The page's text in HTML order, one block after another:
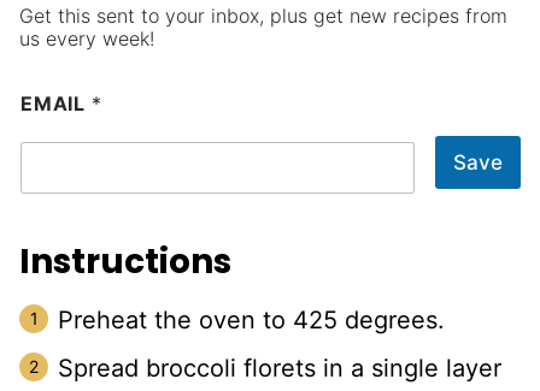
Get this sent to your inbox, plus get new recipes from
us every week!
EMAIL *
Save
Instructions
Preheat the oven to 425 degrees.
Spread broccoli florets in a single layer